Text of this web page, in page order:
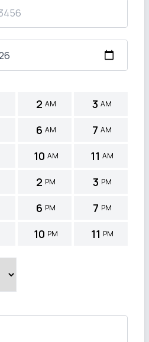
2 AM 3 AM
6 AM 7 AM
10 AM 11 AM
2 PM 3 PM
6 PM 7 PM
10 PM 11 PM